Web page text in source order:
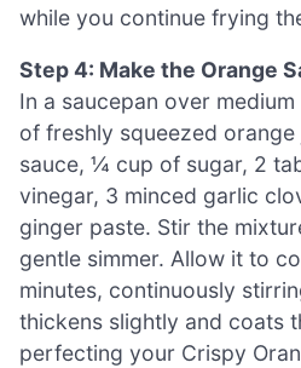
while you continue frying
Step 4: Make the Orange
In a saucepan over
of freshly squeezed
sauce, ¼ cup of sugar, 2
vinegar, 3 minced garlic
ginger paste. Stir the
gentle simmer. Allow it to
minutes, continuously
thickens slightly and coats
perfecting your Crispy